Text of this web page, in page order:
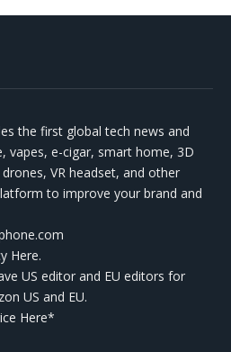
the first global tech news and
vapes, e-cigar, smart home, 3D
VR headset, and other
to improve your brand and
Here.
US editor and EU editors for
US and EU.
Here*